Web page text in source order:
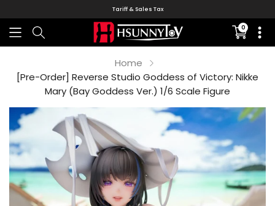
Tariff & Sales Tax
0
missing:
Home
[Pre-Order] Reverse Studio Goddess of Victory: Nikke
Mary (Bay Goddess Ver.) 1/6 Scale Figure